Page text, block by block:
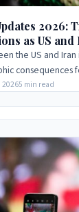
2026:
as US
the US and
in…5 min read